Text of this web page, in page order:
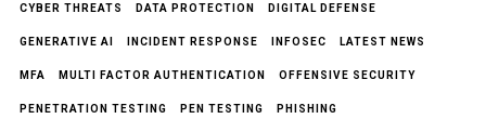
CYBER THREATS DATA PROTECTION DIGITAL DEFENSE
GENERATIVE AI INCIDENT RESPONSE INFOSEC LATEST NEWS
MFA MULTI FACTOR AUTHENTICATION OFFENSIVE SECURITY
PENETRATION TESTING PEN TESTING PHISHING